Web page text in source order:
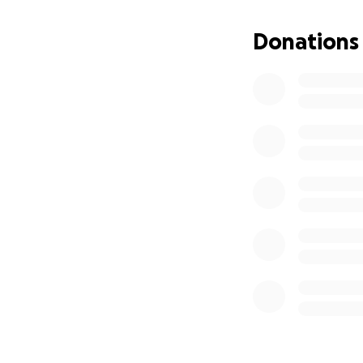
We want to give
Donations